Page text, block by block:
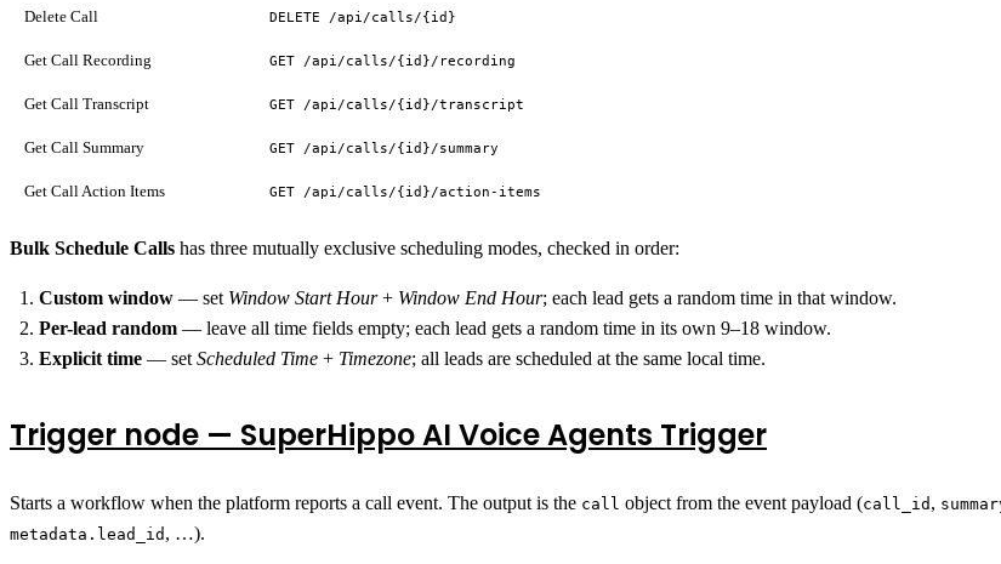
Delete Call DELETE /api/calls/{id}
Get Call Recording GET /api/calls/{id}/recording
Get Call Transcript GET /api/calls/{id}/transcript
Get Call Summary GET /api/calls/{id}/summary
Get Call Action Items GET /api/calls/{id}/action-items
Bulk Schedule Calls has three mutually exclusive scheduling modes, checked in order:
Custom window — set Window Start Hour+ Window End Hour; each lead gets a random time in that window.
Per-lead random — leave all time fields empty; each lead gets a random time in its own 9–18 window.
Explicit time — set Scheduled Time + Timezone; all leads are scheduled at the same local time.
Trigger node — SuperHippo AI Voice Agents Trigger
Starts a workflow when the platform reports a call event. The output is the call object from the event payload (call_id ,
metadata.lead_id , …).